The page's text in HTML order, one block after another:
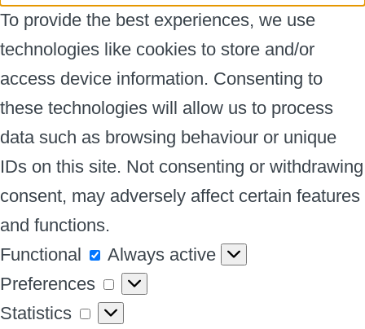
To provide the best experiences, we use
technologies like cookies to store and/or
access device information. Consenting to
these technologies will allow us to process
data such as browsing behaviour or unique
IDs on this site. Not consenting or withdrawing
consent, may adversely affect certain features
and functions.
Functional
Functional
Always active
Preferences
Preferences
Statistics
Statistics